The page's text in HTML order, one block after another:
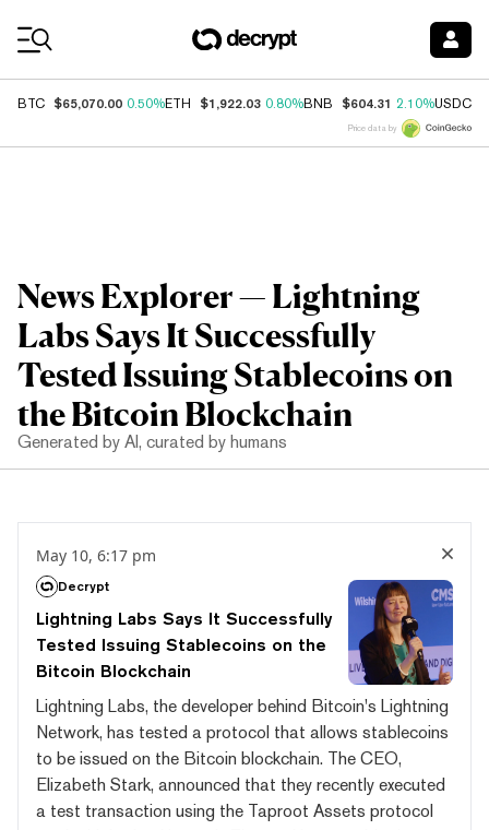
BTC $65,070.00 0.50%ETH $1,922.03 0.80%BNB $604.31 2.10%USDC
Price data by
News Explorer — Lightning
Labs Says It Successfully
Tested Issuing Stablecoins on
the Bitcoin Blockchain
Generated by AI, curated by humans
May 10, 6:17 pm
Decrypt
Lightning Labs Says It Successfully
Tested Issuing Stablecoins on the
Bitcoin Blockchain
Lightning Labs, the developer behind Bitcoin's Lightning
Network, has tested a protocol that allows stablecoins
to be issued on the Bitcoin blockchain. The CEO,
Elizabeth Stark, announced that they recently executed
a test transaction using the Taproot Assets protocol